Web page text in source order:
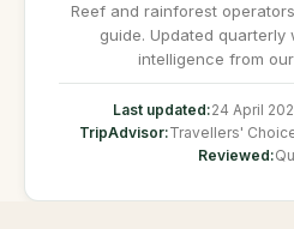
Reef and rainforest
guide. Updated
intelligence from
Last updated:24 April
TripAdvisor:Travellers'
Reviewed: